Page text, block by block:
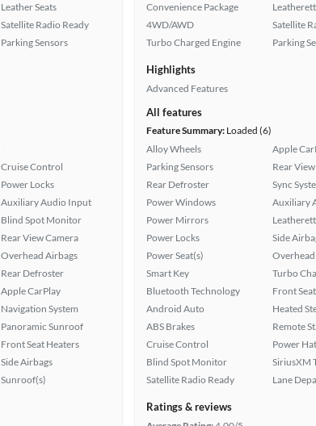
Leather Seats
Satellite Radio Ready
Parking Sensors
Cruise Control
Power Locks
Auxiliary Audio Input
Blind Spot Monitor
Rear View Camera
Overhead Airbags
Rear Defroster
Apple CarPlay
Navigation System
Panoramic Sunroof
Front Seat Heaters
Side Airbags
Sunroof(s)
Convenience Package
4WD/AWD
Turbo Charged Engine
Satellite
Parking
Highlights
Advanced Features
All features
Feature Summary: Loaded (6)
Alloy Wheels
Parking Sensors
Rear Defroster
Power Windows
Power Mirrors
Power Locks
Power Seat(s)
Smart Key
Bluetooth Technology
Android Auto
ABS Brakes
Cruise Control
Blind Spot Monitor
Satellite Radio Ready
Apple
Rear
Sync
Auxiliary
Side
Turbo
Front
Heated
Remote
Power
SiriusXM
Lane
Ratings & reviews